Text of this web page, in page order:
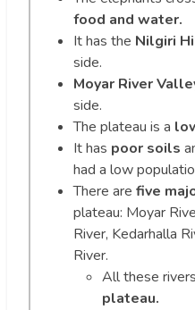
food and water.
It has the Nilgiri
side.
Moyar River
side.
The plateau is a
It has poor soils
had a low
There are five
plateau: Moyar
River, Kedarhalla
River.
All these
plateau.